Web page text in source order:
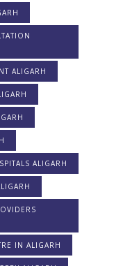
ALIGARH
ALIGARH
IN ALIGARH